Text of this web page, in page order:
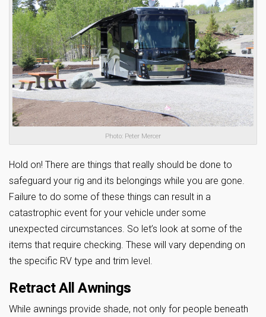
Photo: Peter Mercer
Hold on! There are things that really should be done to
safeguard your rig and its belongings while you are gone.
Failure to do some of these things can result in a
catastrophic event for your vehicle under some
unexpected circumstances. So let’s look at some of the
items that require checking. These will vary depending on
the specific RV type and trim level.
Retract All Awnings
While awnings provide shade, not only for people beneath